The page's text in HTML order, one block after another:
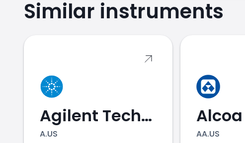
Similar instruments
Agilent Technologies
A.US
Alcoa
AA.US